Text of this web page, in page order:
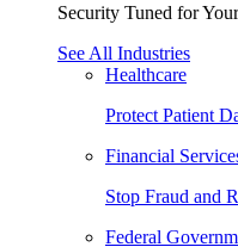
Security Tuned for
See All Industries
Healthcare
Protect Patient
Financial
Stop Fraud and
Federal